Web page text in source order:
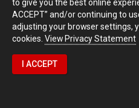
to give you the best online
ACCEPT” and/or continuing to
adjusting your browser settings,
cookies. View Privacy Statement
I ACCEPT